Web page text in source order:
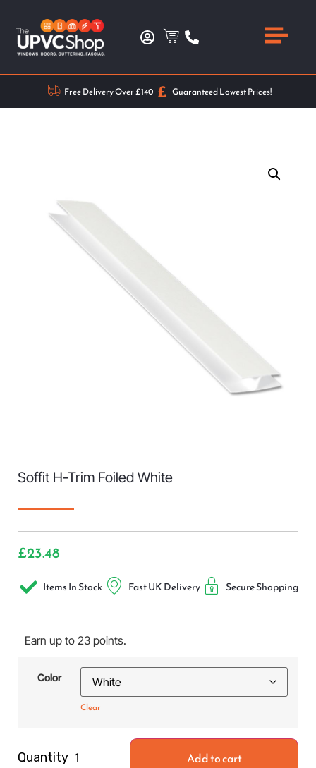
Free Delivery Over £140 Guaranteed Lowest Prices!
Soffit H-Trim Foiled White
£23.48
Items In Stock Fast UK Delivery Secure Shopping
Earn up to 23 points.
Color
Clear
Quantity Add to cart